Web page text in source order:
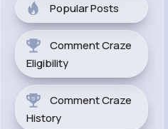
Popular Posts
Comment Craze
Eligibility
Comment Craze
History